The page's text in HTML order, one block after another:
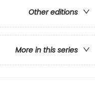
Other editions
More in this series